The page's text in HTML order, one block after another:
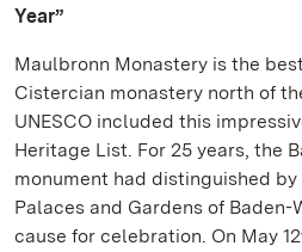
Year”
Maulbronn Monastery is the
Cistercian monastery north of
UNESCO included this
Heritage List. For 25 years, the
monument had distinguished
Palaces and Gardens of
cause for celebration. On May